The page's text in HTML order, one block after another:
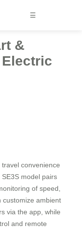
☰
&
convenience
model pairs
of speed,
customize ambient
via the app, while
and remote